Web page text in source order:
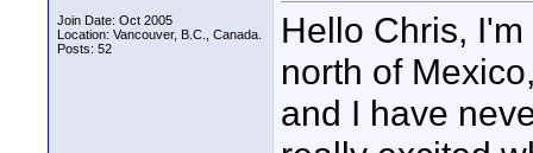
Join Date: Oct 2005
Location: Vancouver, B.C., Canada.
Posts: 52
Hello Chris,
north of
and I have